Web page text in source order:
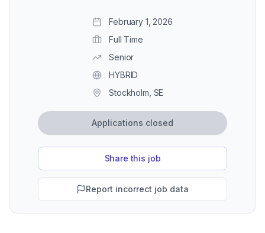
February 1, 2026
Full Time
Senior
HYBRID
Stockholm, SE
Applications closed
Share this job
Report incorrect job data